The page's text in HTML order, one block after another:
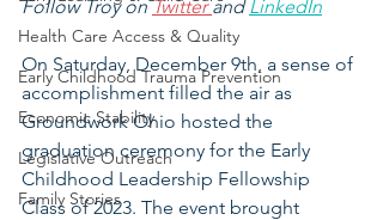
Health Care Access & Quality
Early Childhood Trauma Prevention
Economic Stability
Legislative Outreach
Family Stories
Follow Troy on Twitter and LinkedIn
On Saturday, December 9th, a sense of
accomplishment filled the air as
Groundwork Ohio hosted the
graduation ceremony for the Early
Childhood Leadership Fellowship
Class of 2023. The event brought